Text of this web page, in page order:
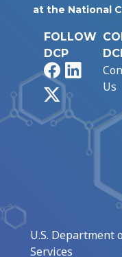
at the National
FOLLOW
DCP
Facebook
Us
U.S. Department
Services